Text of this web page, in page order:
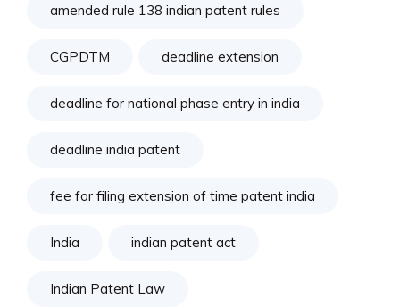
amended rule 138 indian patent rules
CGPDTM deadline extension
deadline for national phase entry in india
deadline india patent
fee for filing extension of time patent india
India indian patent act
Indian Patent Law